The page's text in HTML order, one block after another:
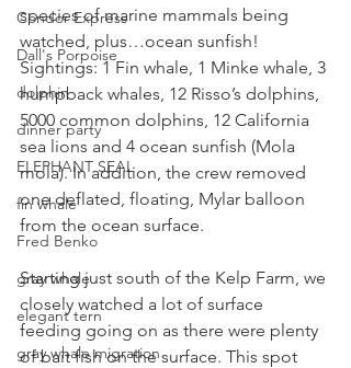
Condor Express
Dall's Porpoise
dolphin
dinner party
ELEPHANT SEAL
fin whale
Fred Benko
gray whale
elegant tern
gray whale migration
species of marine mammals being
watched, plus…ocean sunfish!
Sightings: 1 Fin whale, 1 Minke whale, 3
humpback whales, 12 Risso’s dolphins,
5000 common dolphins, 12 California
sea lions and 4 ocean sunfish (Mola
mola). In addition, the crew removed
one deflated, floating, Mylar balloon
from the ocean surface.
Starting just south of the Kelp Farm, we
closely watched a lot of surface
feeding going on as there were plenty
of bait fish on the surface. This spot